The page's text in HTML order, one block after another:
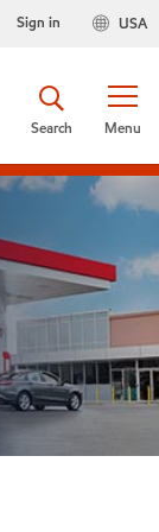
USA
Sign in
Menu
Search